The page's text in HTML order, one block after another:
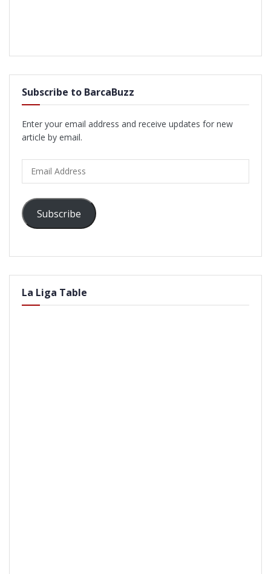
Subscribe to BarcaBuzz
Enter your email address and receive updates for new
article by email.
Address
Subscribe
La Liga Table